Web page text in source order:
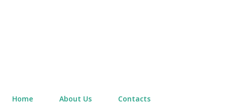
Home About Us Contacts